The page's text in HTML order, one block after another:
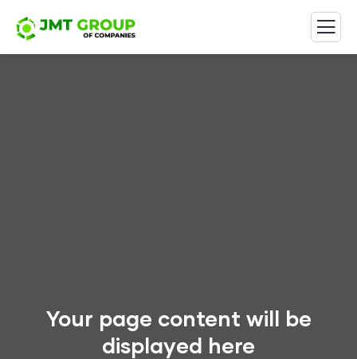
Your page content will be
displayed here